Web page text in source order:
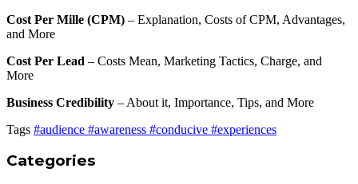
Cost Per Mille (CPM) – Explanation, Costs of CPM, Advantages,
and More
Cost Per Lead – Costs Mean, Marketing Tactics, Charge, and
More
Business Credibility – About it, Importance, Tips, and More
Tags #audience #awareness #conducive #experiences
Categories